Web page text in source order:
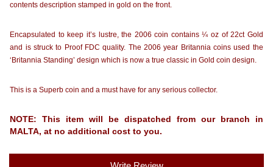
contents description stamped in gold on the front.
Encapsulated to keep it’s lustre, the 2006 coin contains ¼ oz of 22ct Gold
and is struck to Proof FDC quality. The 2006 year Britannia coins used the
‘Britannia Standing’ design which is now a true classic in Gold coin design.
This is a Superb coin and a must have for any serious collector.
NOTE: This item will be dispatched from our branch in
MALTA, at no additional cost to you.